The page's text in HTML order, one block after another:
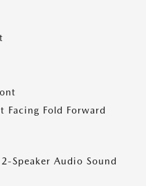
Facing Fold Forward
Speaker Audio Sound